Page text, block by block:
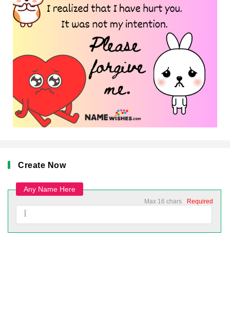
Create Now
Any Name Here
Required
Max 16 chars